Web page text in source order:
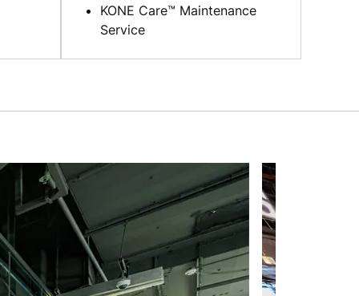
KONE Care™ Maintenance
Service